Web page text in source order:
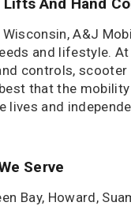
A&J
and lifestyle.
controls,
that the
lives and
Serve
Bay, Howard,